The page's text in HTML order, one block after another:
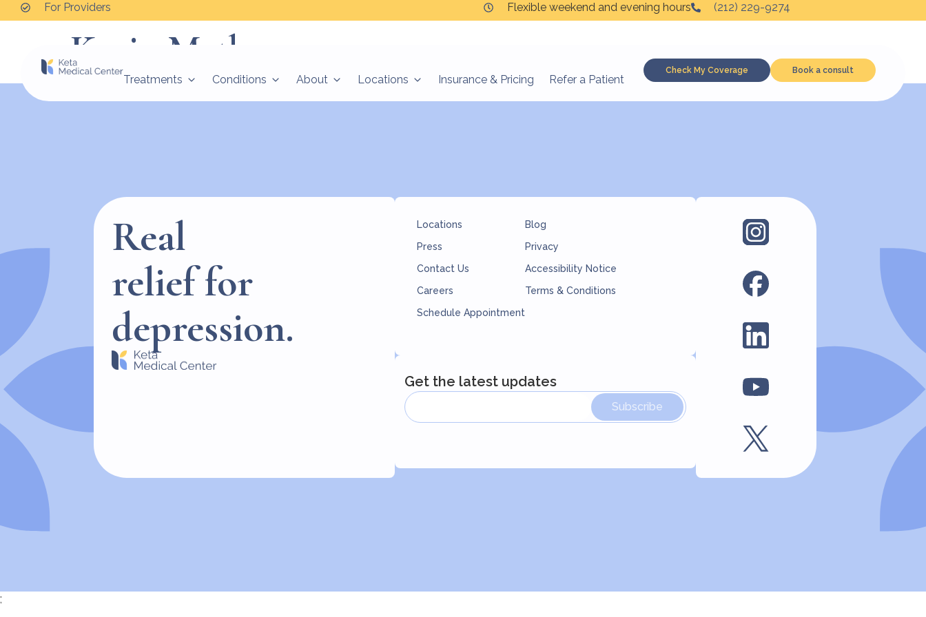
For Providers Flexible weekend and evening hours (212) 229-9274
Treatments Conditions About Locations Insurance & Pricing Refer a Patient
Check My Coverage Book a consult
Kevin Mathew
Real
relief for
depression.
Locations
Press
Contact Us
Careers
Schedule Appointment
Blog
Privacy
Accessibility Notice
Terms & Conditions
Get the latest updates
Subscribe
;